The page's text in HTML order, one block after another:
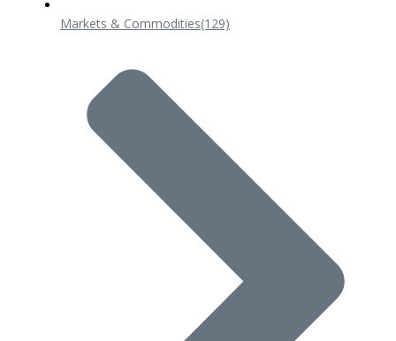
Markets & Commodities(129)